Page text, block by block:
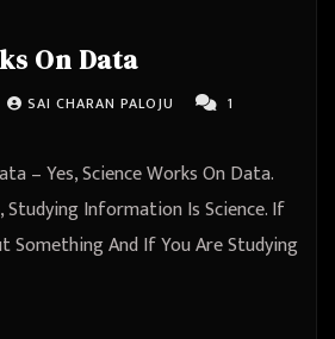
On Data
SAI CHARAN PALOJU
1
– Yes, Science Works On Data.
Information Is Science. If
Something And If You Are Studying